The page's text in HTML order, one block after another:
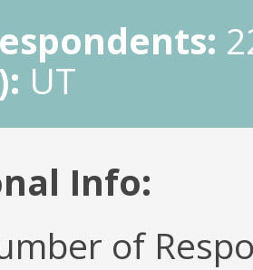
UT
Info:
of